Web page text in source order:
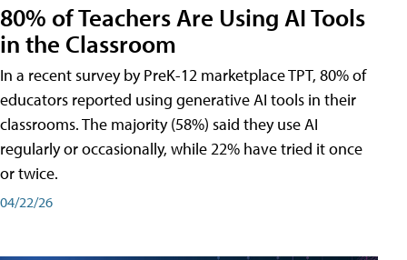
80% of Teachers Are Using AI Tools
in the Classroom
In a recent survey by PreK-12 marketplace TPT, 80% of
educators reported using generative AI tools in their
classrooms. The majority (58%) said they use AI
regularly or occasionally, while 22% have tried it once
or twice.
04/22/26